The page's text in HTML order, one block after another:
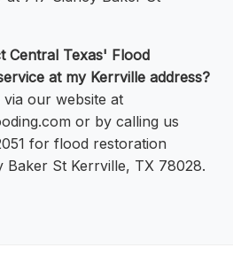
Central Texas' Flood
at my Kerrville address?
our website at
or by calling us
for flood restoration
Baker St Kerrville, TX 78028.